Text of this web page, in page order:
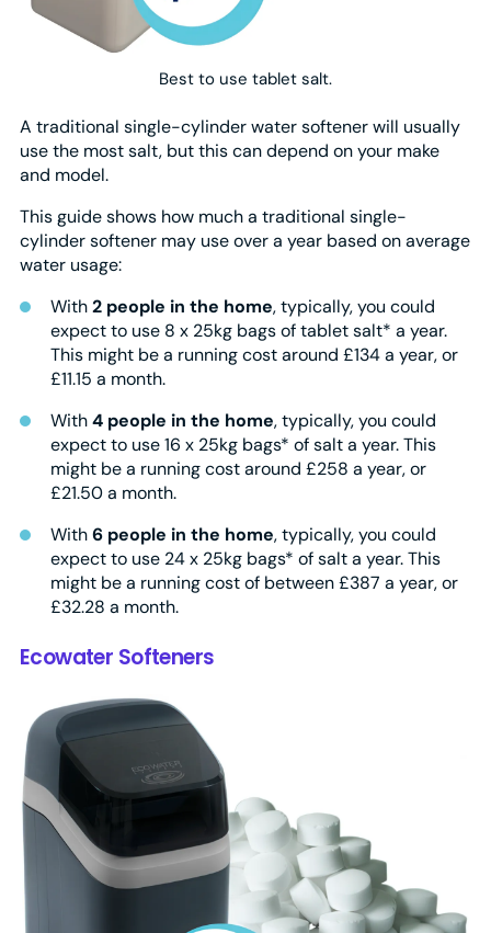
Best to use tablet salt.
A traditional single-cylinder water softener will usually
use the most salt, but this can depend on your make
and model.
This guide shows how much a traditional single-
cylinder softener may use over a year based on average
water usage:
With2 people in the home, typically, you could
expect to use 8 x 25kg bags of tablet salt* a year.
This might be a running cost around £134 a year, or
£11.15 a month.
With4 people in the home, typically, you could
expect to use 16 x 25kg bags* of salt a year. This
might be a running cost around £258 a year, or
£21.50 a month.
With6 people in the home, typically, you could
expect to use 24 x 25kg bags* of salt a year. This
might be a running cost of between £387 a year, or
£32.28 a month.
Ecowater Softeners